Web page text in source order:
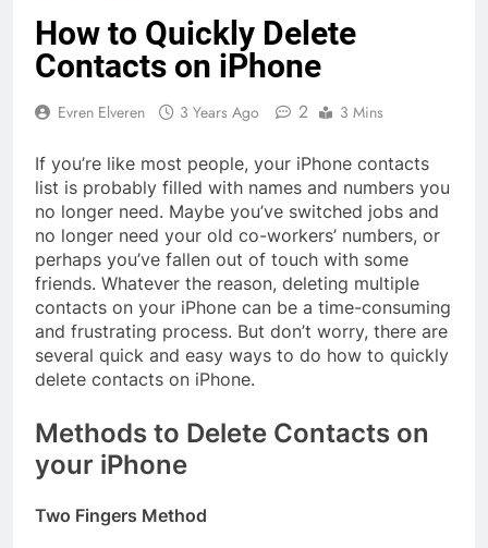
How to Quickly Delete
Contacts on iPhone
Evren Elveren 3 Years Ago 2 3 Mins
If you’re like most people, your iPhone contacts
list is probably filled with names and numbers you
no longer need. Maybe you’ve switched jobs and
no longer need your old co-workers’ numbers, or
perhaps you’ve fallen out of touch with some
friends. Whatever the reason, deleting multiple
contacts on your iPhone can be a time-consuming
and frustrating process. But don’t worry, there are
several quick and easy ways to do how to quickly
delete contacts on iPhone.
Methods to Delete Contacts on
your iPhone
Two Fingers Method